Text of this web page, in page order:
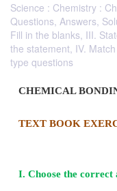
Science : Chemistry :
Questions, Answers,
Fill in the blanks, III.
the statement, IV.
type questions